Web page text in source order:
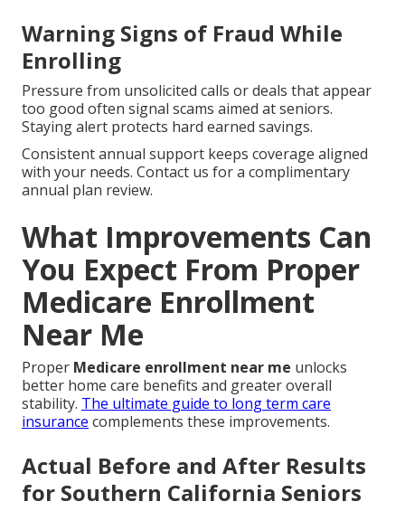
Warning Signs of Fraud While
Enrolling
Pressure from unsolicited calls or deals that appear
too good often signal scams aimed at seniors.
Staying alert protects hard earned savings.
Consistent annual support keeps coverage aligned
with your needs. Contact us for a complimentary
annual plan review.
What Improvements Can
You Expect From Proper
Medicare Enrollment
Near Me
Proper Medicare enrollment near me unlocks
better home care benefits and greater overall
stability. The ultimate guide to long term care
insurance complements these improvements.
Actual Before and After Results
for Southern California Seniors